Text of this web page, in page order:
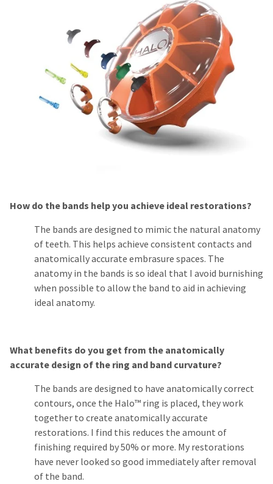
How do the bands help you achieve ideal restorations?
The bands are designed to mimic the natural anatomy
of teeth. This helps achieve consistent contacts and
anatomically accurate embrasure spaces. The
anatomy in the bands is so ideal that I avoid burnishing
when possible to allow the band to aid in achieving
ideal anatomy.
What benefits do you get from the anatomically
accurate design of the ring and band curvature?
The bands are designed to have anatomically correct
contours, once the Halo™ ring is placed, they work
together to create anatomically accurate
restorations. I find this reduces the amount of
finishing required by 50% or more. My restorations
have never looked so good immediately after removal
of the band.